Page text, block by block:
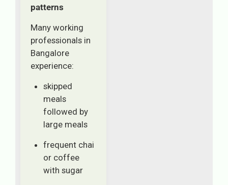
patterns
Many working
professionals in
Bangalore
experience:
skipped
meals
followed by
large meals
frequent chai
or coffee
with sugar